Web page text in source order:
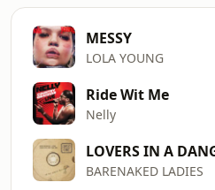
MESSY
LOLA YOUNG
Ride Wit Me
Nelly
BARENAKED LADIES